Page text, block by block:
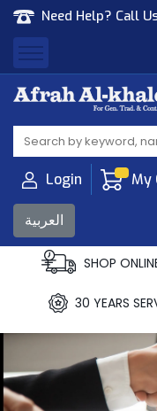
Need Help? Call
Afrah Al Khaleej
Gen Trad & Cont
Login My
العربية
SHOP
30 YEARS